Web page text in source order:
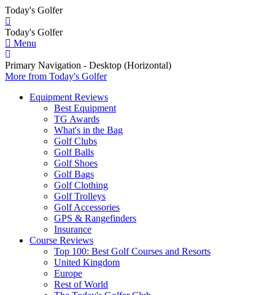
Today's Golfer
Today's Golfer
Menu
Primary Navigation - Desktop (Horizontal)
More from Today's Golfer
Equipment Reviews
Best Equipment
TG Awards
What's in the Bag
Golf Clubs
Golf Balls
Golf Shoes
Golf Bags
Golf Clothing
Golf Trolleys
Golf Accessories
GPS & Rangefinders
Insurance
Course Reviews
Top 100: Best Golf Courses and Resorts
United Kingdom
Europe
Rest of World